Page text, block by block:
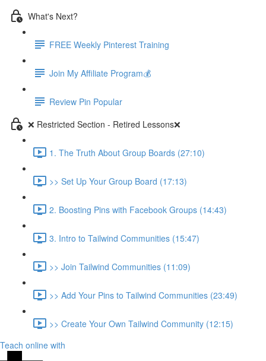
What's Next?
FREE Weekly Pinterest Training
Join My Affiliate Program💰
Review Pin Popular
❌ Restricted Section - Retired Lessons❌
1. The Truth About Group Boards (27:10)
>> Set Up Your Group Board (17:13)
2. Boosting Pins with Facebook Groups (14:43)
3. Intro to Tailwind Communities (15:47)
>> Join Tailwind Communities (11:09)
>> Add Your Pins to Tailwind Communities (23:49)
>> Create Your Own Tailwind Community (12:15)
Teach online with